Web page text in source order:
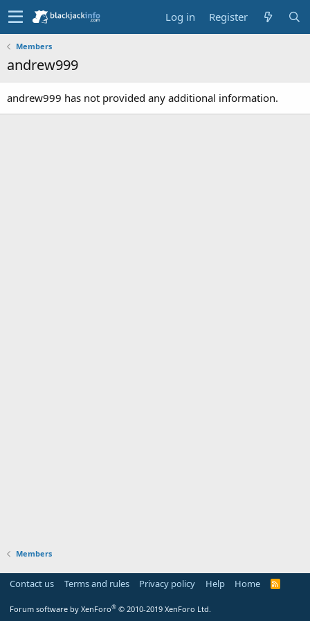
Log in Register
Members
andrew999
andrew999 has not provided any additional information.
Members
Contact us Terms and rules Privacy policy Help Home
R
Forum software by XenForo® © 2010-2019 XenForo Ltd.